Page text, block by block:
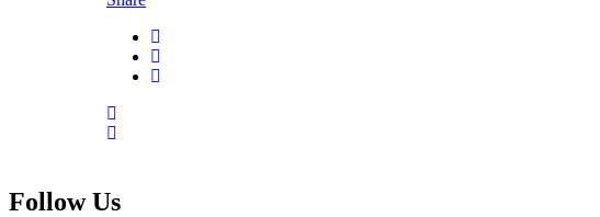
Follow Us